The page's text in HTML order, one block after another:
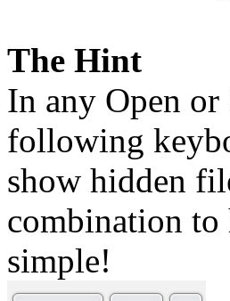
The Hint
In any Open
following
show hidden
combination to
simple!